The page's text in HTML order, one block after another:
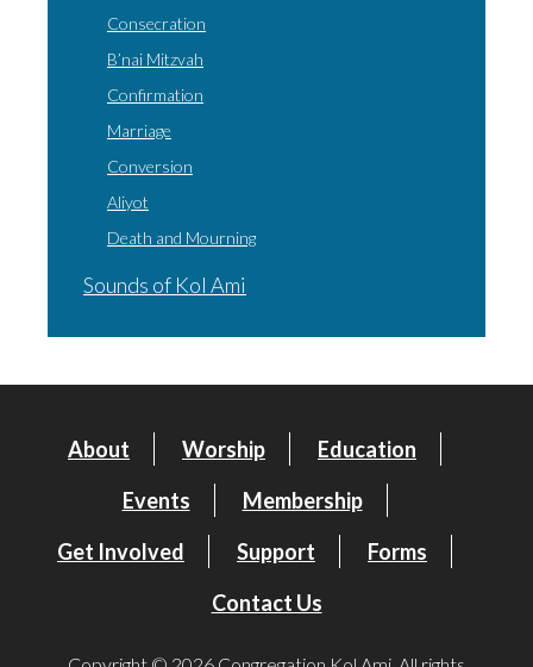
Consecration
B’nai Mitzvah
Confirmation
Marriage
Conversion
Aliyot
Death and Mourning
Sounds of Kol Ami
About Worship
Education
Events
Membership
Get Involved
Support
Forms
Contact Us